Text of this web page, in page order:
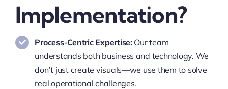
Implementation?
Process-Centric Expertise:Our team
understands both business and technology. We
don’t just create visuals—we use them to solve
real operational challenges.